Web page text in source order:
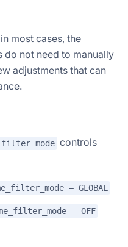
most cases, the
do not need to manually
adjustments that can
controls
= GLOBAL
= OFF